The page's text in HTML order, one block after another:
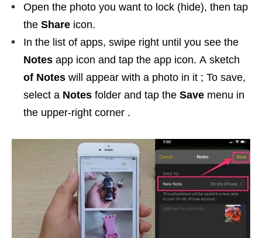
Open the photo you want to lock (hide), then tap
the Share icon.
In the list of apps, swipe right until you see the
Notes app icon and tap the app icon. A sketch
of Notes will appear with a photo in it ; To save,
select a Notes folder and tap the Save menu in
the upper-right corner .